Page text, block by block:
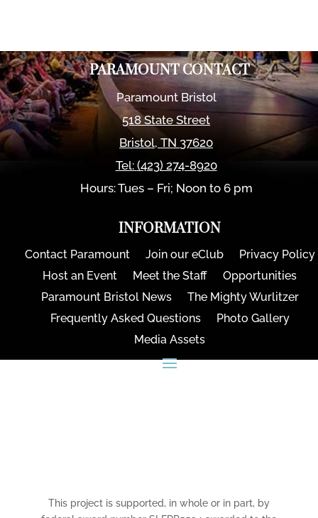
PARAMOUNT CONTACT
Paramount Bristol
518 State Street
Bristol,TN 37620
Tel: (423) 274-8920
Hours: Tues – Fri; Noon to 6 pm
INFORMATION
Contact Paramount Join our eClub
Privacy Policy
Host an Event
Meet the Staff
Opportunities
Paramount Bristol News
The Mighty Wurlitzer
Frequently Asked Questions
Photo Gallery
Media Assets
This project is supported, in whole or in part, by